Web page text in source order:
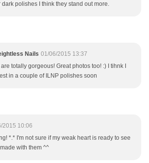
dark polishes I think they stand out more.
Nails 01/06/2015 13:37
totally gorgeous! Great photos too! :) I tihnk I
in a couple of ILNP polishes soon
2015 10:06
*.* I'm not sure if my weak heart is ready to see
with them ^^